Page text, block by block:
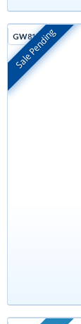
GW813H
In Stock
Sale Pending